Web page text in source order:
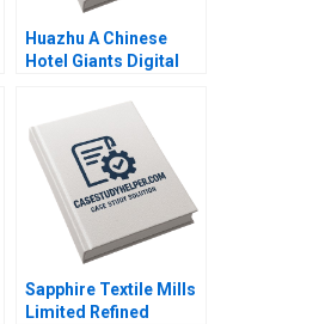
Huazhu A Chinese
Hotel Giants Digital
Zhu Yulin Fang Bonnie
Yining Cao Duan Yang
2022
Sapphire Textile Mills
Limited Refined